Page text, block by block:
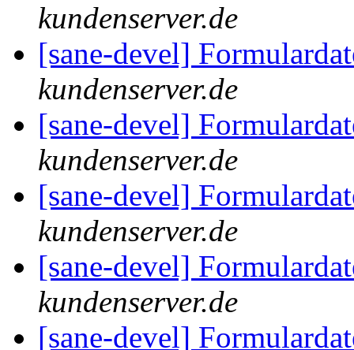
kundenserver.de
[sane-devel]
kundenserver.de
[sane-devel]
kundenserver.de
[sane-devel]
kundenserver.de
[sane-devel]
kundenserver.de
[sane-devel]